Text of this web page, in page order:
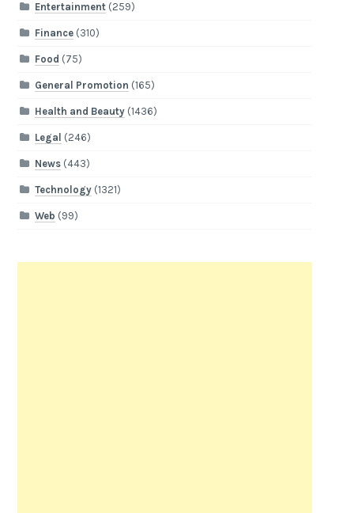
Entertainment(259)
Finance(310)
Food (75)
General Promotion (165)
Health and Beauty(1436)
Legal (246)
News(443)
Technology(1321)
Web (99)